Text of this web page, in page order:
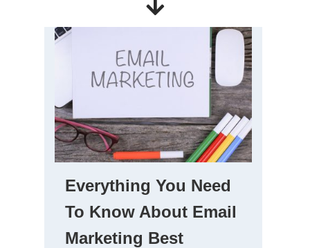
Everything You Need
To Know About Email
Marketing Best